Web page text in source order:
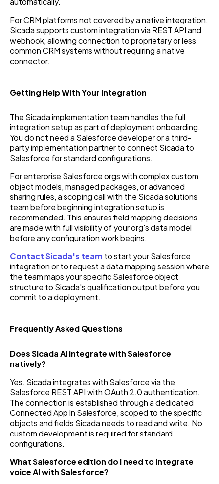
For CRM platforms not covered by a native integration,
Sicada supports custom integration via REST API and
webhook, allowing connection to proprietary or less
common CRM systems without requiring a native
connector.
Getting Help With Your Integration
The Sicada implementation team handles the full
integration setup as part of deployment onboarding.
You do not need a Salesforce developer or a third-
party implementation partner to connect Sicada to
Salesforce for standard configurations.
For enterprise Salesforce orgs with complex custom
object models, managed packages, or advanced
sharing rules, a scoping call with the Sicada solutions
team before beginning integration setup is
recommended. This ensures field mapping decisions
are made with full visibility of your org's data model
before any configuration work begins.
Contact Sicada's team to start your Salesforce
integration or to request a data mapping session where
the team maps your specific Salesforce object
structure to Sicada's qualification output before you
commit to a deployment.
Frequently Asked Questions
Does Sicada AI integrate with Salesforce
natively?
Yes. Sicada integrates with Salesforce via the
Salesforce REST API with OAuth 2.0 authentication.
The connection is established through a dedicated
Connected App in Salesforce, scoped to the specific
objects and fields Sicada needs to read and write. No
custom development is required for standard
configurations.
What Salesforce edition do I need to integrate
voice AI with Salesforce?